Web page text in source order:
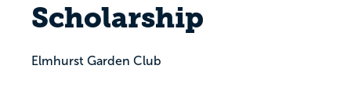
Scholarship
Elmhurst Garden Club